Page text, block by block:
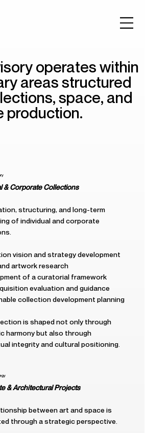
operates within
areas structured
space, and
production.
& Corporate Collections
structuring, and long-term
of individual and corporate
vision and strategy development
artwork research
of a curatorial framework
evaluation and guidance
collection development planning
is shaped not only through
harmony but also through
integrity and cultural positioning.
& Architectural Projects
between art and space is
through a strategic perspective.